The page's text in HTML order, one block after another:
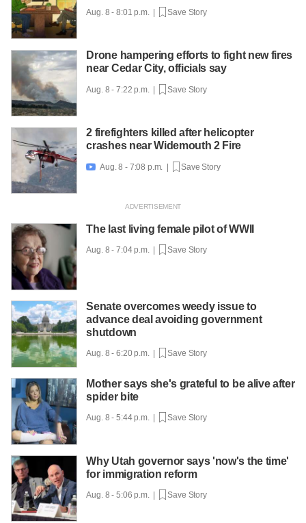
Aug. 8 - 8:01 p.m. | Save Story
Drone hampering efforts to fight new fires
near Cedar City, officials say
Aug. 8 - 7:22 p.m. | Save Story
2 firefighters killed after helicopter
crashes near Widemouth 2 Fire
 Aug. 8 - 7:08 p.m. | Save Story
The last living female pilot of WWII
Aug. 8 - 7:04 p.m. | Save Story
Senate overcomes weedy issue to
advance deal avoiding government
shutdown
Aug. 8 - 6:20 p.m. | Save Story
Mother says she's grateful to be alive after
spider bite
Aug. 8 - 5:44 p.m. | Save Story
Why Utah governor says 'now's the time'
for immigration reform
Aug. 8 - 5:06 p.m. | Save Story